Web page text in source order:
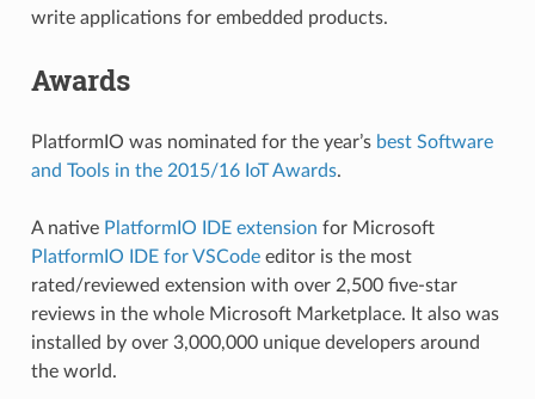
write applications for embedded products.
Awards
PlatformIO was nominated for the year’s best Software
and Tools in the 2015/16 IoT Awards.
A native PlatformIO IDE extension for Microsoft
PlatformIO IDE for VSCodeeditor is the most
rated/reviewed extension with over 2,500 five-star
reviews in the whole Microsoft Marketplace. It also was
installed by over 3,000,000 unique developers around
the world.